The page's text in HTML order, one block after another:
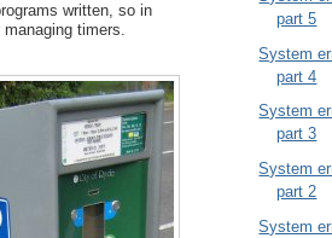
written, so in
timers.
part 5
System
part 4
System
part 3
System
part 2
System